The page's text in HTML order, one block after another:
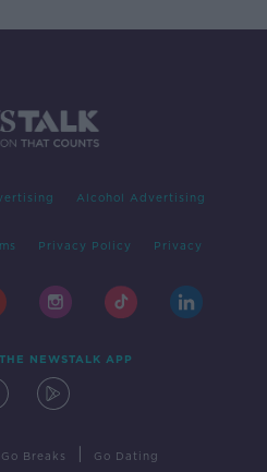
Alcohol Advertising
Privacy Policy Privacy
NEWSTALK APP
Go Breaks Go Dating